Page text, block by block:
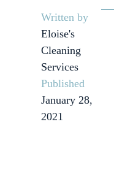
Written by
Eloise's
Cleaning
Services
Published
January 28,
2021